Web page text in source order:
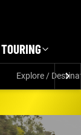
TOURING
Explore /